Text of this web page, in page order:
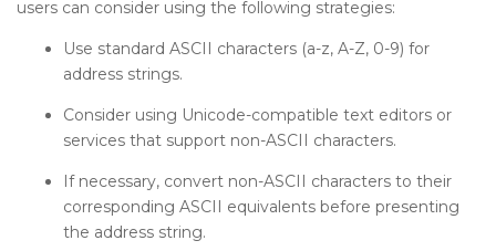
users can consider using the following strategies:
Use standard ASCII characters (a-z, A-Z, 0-9) for
address strings.
Consider using Unicode-compatible text editors or
services that support non-ASCII characters.
If necessary, convert non-ASCII characters to their
corresponding ASCII equivalents before presenting
the address string.